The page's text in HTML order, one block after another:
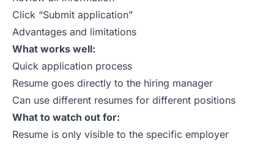
Click “Submit application”
Advantages and limitations
What works well:
Quick application process
Resume goes directly to the hiring manager
Can use different resumes for different positions
What to watch out for:
Resume is only visible to the specific employer